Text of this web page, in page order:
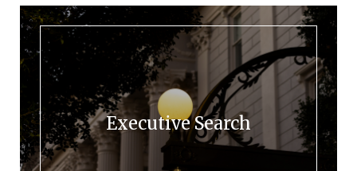
Executive Search